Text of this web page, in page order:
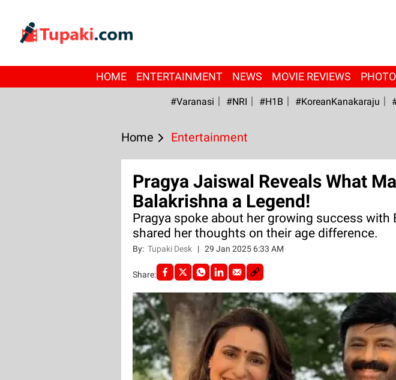
HOME ENTERTAINMENT NEWS MOVIE REVIEWS
#Varanasi #NRI #H1B #KoreanKanakaraju
Home Entertainment
Pragya Jaiswal Reveals What
Balakrishna a Legend!
Pragya spoke about her growing success with
shared her thoughts on their age difference.
By: Tupaki Desk | 29 Jan 2025 6:33 AM
Share: